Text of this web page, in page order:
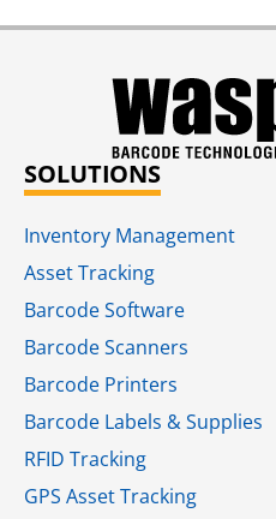
SOLUTIONS
Inventory Management
Asset Tracking
Barcode Software
Barcode Scanners
Barcode Printers
Barcode Labels & Supplies
RFID Tracking​
GPS Asset Tracking